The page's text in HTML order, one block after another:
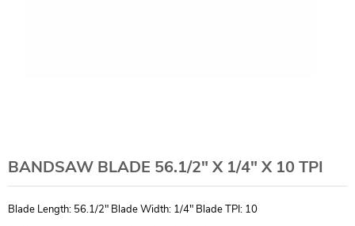
BANDSAW BLADE 56.1/2" X 1/4" X 10 TPI
Blade Length: 56.1/2" Blade Width: 1/4" Blade TPI: 10